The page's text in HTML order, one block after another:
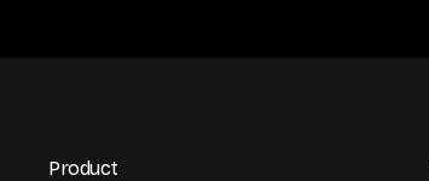
Product